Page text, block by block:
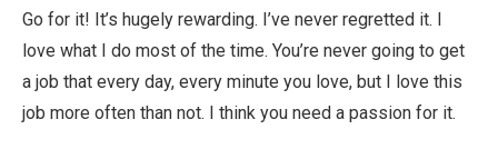
Go for it! It’s hugely rewarding. I’ve never regretted it. I
love what I do most of the time. You’re never going to get
a job that every day, every minute you love, but I love this
job more often than not. I think you need a passion for it.